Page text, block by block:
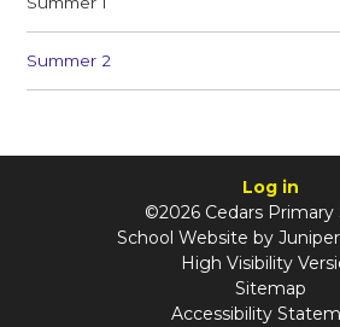
Summer 2
Log in
©2026 Cedars Primary
School Website by
High Visibility
Sitemap
Accessibility